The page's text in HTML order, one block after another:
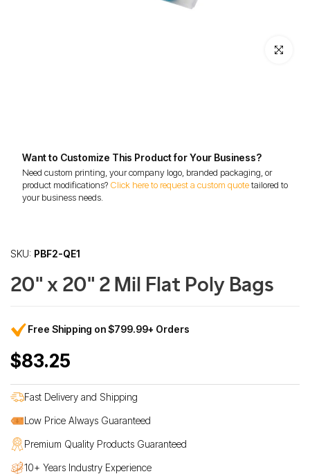
Click to
Want to Customize This Product for Your Business?
Need custom printing, your company logo, branded packaging, or
product modifications? Click here to request a custom quotetailored to
your business needs.
SKU: PBF2-QE1
20" x 20" 2 Mil Flat Poly Bags
Free Shipping on $799.99+ Orders
$83.25
Fast Delivery and Shipping
Low Price Always Guaranteed
Premium Quality Products Guaranteed
10+ Years Industry Experience